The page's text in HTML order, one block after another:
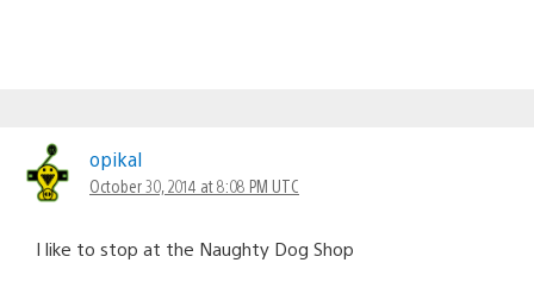
opikal
October 30, 2014 at 8:08 PM UTC
I like to stop at the Naughty Dog Shop